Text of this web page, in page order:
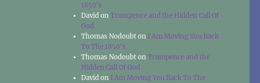
1850’s
DavidonTrumpence and the Hidden Call Of
God
Thomas Nodoubton I Am Moving You Back
To The 1850’s
Thomas NodoubtonTrumpence and the
Hidden Call Of God
Davidon I Am Moving You Back To The